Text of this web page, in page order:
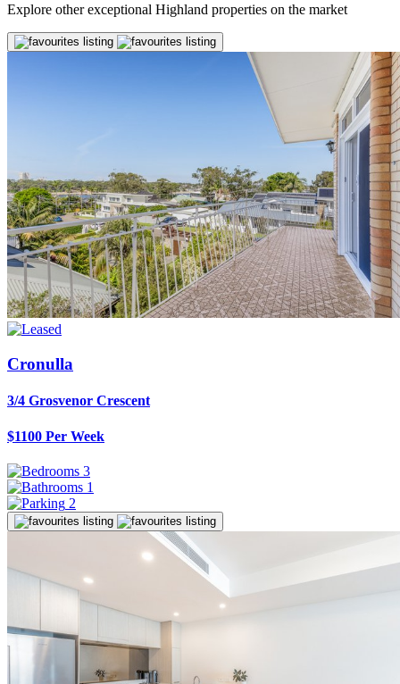
Explore other exceptional Highland properties on the market
Cronulla
3/4 Grosvenor Crescent
$1100 Per Week
3
1
2